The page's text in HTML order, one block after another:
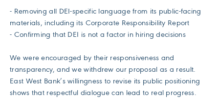
- Removing all DEI-specific language from its public-facing
materials, including its Corporate Responsibility Report
- Confirming that DEI is not a factor in hiring decisions
We were encouraged by their responsiveness and
transparency, and we withdrew our proposal as a result.
East West Bank’s willingness to revise its public positioning
shows that respectful dialogue can lead to real progress.